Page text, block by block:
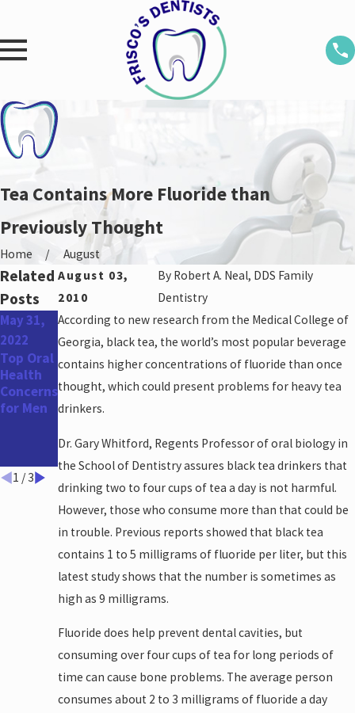
Tea Contains More Fluoride than
Previously Thought
Home
August
August 03,
2010
By Robert A. Neal, DDS Family
Dentistry
According to new research from the Medical College of
Georgia, black tea, the world’s most popular beverage
contains higher concentrations of fluoride than once
thought, which could present problems for heavy tea
drinkers.
Dr. Gary Whitford, Regents Professor of oral biology in
the School of Dentistry assures black tea drinkers that
drinking two to four cups of tea a day is not harmful.
However, those who consume more than that could be
in trouble. Previous reports showed that black tea
contains 1 to 5 milligrams of fluoride per liter, but this
latest study shows that the number is sometimes as
high as 9 milligrams.
Fluoride does help prevent dental cavities, but
consuming over four cups of tea for long periods of
time can cause bone problems. The average person
consumes about 2 to 3 milligrams of fluoride a day
Related
Posts
May 31,
2022
Top Oral
Health
Concerns
for Men
Apr 27,
2022
The
of a
Straight
Jan 26,
2022
How
Your Oral
Health
Heart
Health
1 /3